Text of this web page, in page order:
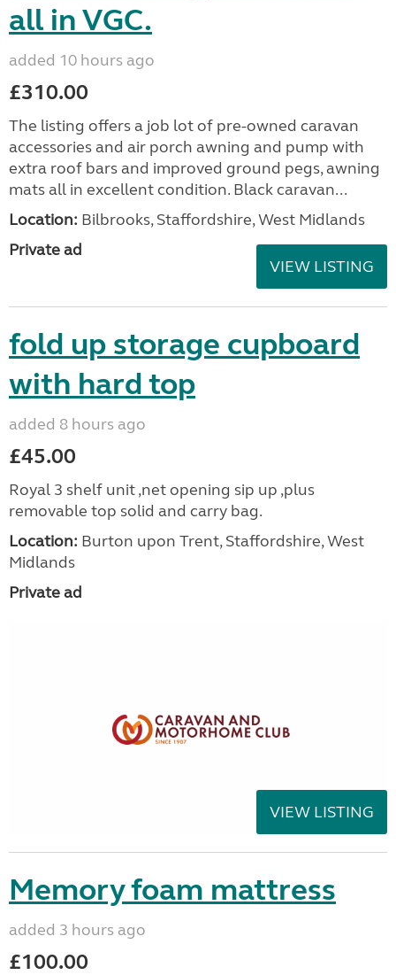
all in VGC.
added 10 hours ago
£310.00
The listing offers a job lot of pre-owned caravan
accessories and air porch awning and pump with
extra roof bars and improved ground pegs, awning
mats all in excellent condition. Black caravan...
Location: Bilbrooks, Staffordshire, West Midlands
Private ad
VIEW LISTING
fold up storage cupboard
with hard top
added 8 hours ago
£45.00
Royal 3 shelf unit ,net opening sip up ,plus
removable top solid and carry bag.
Location: Burton upon Trent, Staffordshire, West
Midlands
Private ad
VIEW LISTING
Memory foam mattress
added 3 hours ago
£100.00